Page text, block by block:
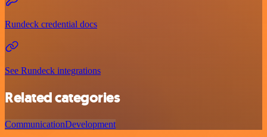
Rundeck credential docs
See Rundeck integrations
Related categories
CommunicationDevelopment